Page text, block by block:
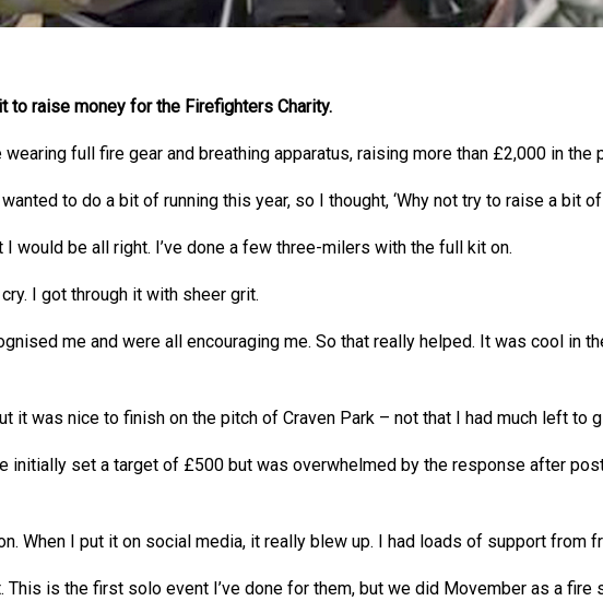
raise money for the Firefighters Charity.
full fire gear and breathing apparatus, raising more than £2,000 in the
to do a bit of running this year, so I thought, ‘Why not try to raise a bit of
would be all right. I’ve done a few three-milers with the full kit on.
I got through it with sheer grit.
me and were all encouraging me. So that really helped. It was cool in
it was nice to finish on the pitch of Craven Park – not that I had much left to
initially set a target of £500 but was overwhelmed by the response after
When I put it on social media, it really blew up. I had loads of support from
is the first solo event I’ve done for them, but we did Movember as a fire